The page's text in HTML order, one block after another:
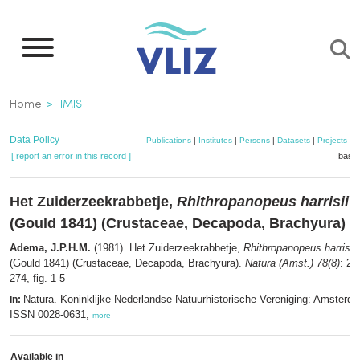
main
Breadcrumb
Home IMIS
Data Policy Publications | Institutes | Persons | Datasets | Projects
[ report an error in this record ]
Het Zuiderzeekrabbetje, Rhithropanopeus harrisii
(Gould 1841) (Crustaceae, Decapoda, Brachyura)
Adema, J.P.H.M. (1981). Het Zuiderzeekrabbetje, Rhithropanopeus harrisii
(Gould 1841) (Crustaceae, Decapoda, Brachyura). Natura (Amst.) 78(8):
274, fig. 1-5
In: Natura. Koninklijke Nederlandse Natuurhistorische Vereniging:
ISSN 0028-0631, more
Available in